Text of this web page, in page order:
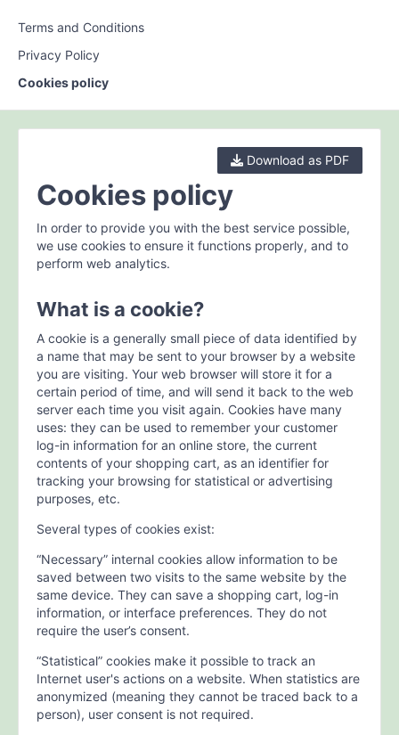
Terms and Conditions
Privacy Policy
Cookies policy
Download as PDF
Cookies policy
In order to provide you with the best service possible,
we use cookies to ensure it functions properly, and to
perform web analytics.
What is a cookie?
A cookie is a generally small piece of data identified by
a name that may be sent to your browser by a website
you are visiting. Your web browser will store it for a
certain period of time, and will send it back to the web
server each time you visit again. Cookies have many
uses: they can be used to remember your customer
log-in information for an online store, the current
contents of your shopping cart, as an identifier for
tracking your browsing for statistical or advertising
purposes, etc.
Several types of cookies exist:
“Necessary” internal cookies allow information to be
saved between two visits to the same website by the
same device. They can save a shopping cart, log-in
information, or interface preferences. They do not
require the user’s consent.
“Statistical” cookies make it possible to track an
Internet user's actions on a website. When statistics are
anonymized (meaning they cannot be traced back to a
person), user consent is not required.